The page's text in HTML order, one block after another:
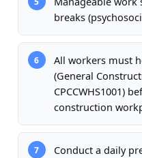
breaks
6
All workers must
(General
CPCCWHS1001)
construction
7
Conduct a daily